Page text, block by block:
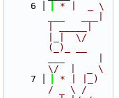
    6
* |  _ \
|_|  \/
(_)_ __
\/  |  _ \
    7
* | |_)
/ _ \ /